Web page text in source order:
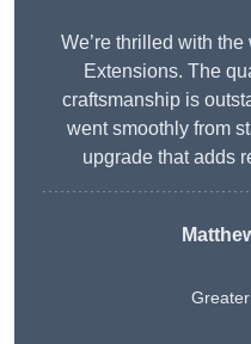
We’re thrilled with
Extensions. The
craftsmanship is
went smoothly from
upgrade that adds